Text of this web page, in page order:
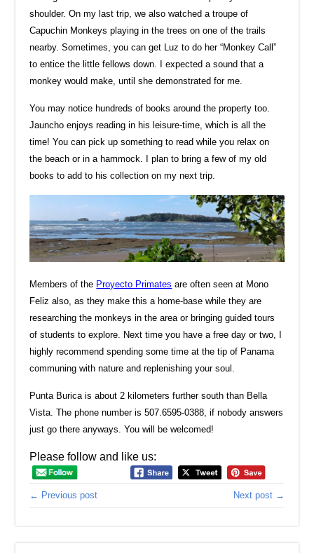
shoulder. On my last trip, we also watched a troupe of
Capuchin Monkeys playing in the trees on one of the trails
nearby. Sometimes, you can get Luz to do her “Monkey Call”
to entice the little fellows down. I expected a sound that a
monkey would make, until she demonstrated for me.
You may notice hundreds of books around the property too.
Jauncho enjoys reading in his leisure-time, which is all the
time! You can pick up something to read while you relax on
the beach or in a hammock. I plan to bring a few of my old
books to add to his collection on my next trip.
Members of the Proyecto Primates are often seen at Mono
Feliz also, as they make this a home-base while they are
researching the monkeys in the area or bringing guided tours
of students to explore. Next time you have a free day or two, I
highly recommend spending some time at the tip of Panama
communing with nature and replenishing your soul.
Punta Burica is about 2 kilometers further south than Bella
Vista. The phone number is 507.6595-0388, if nobody answers
just go there anyways. You will be welcomed!
Please follow and like us:
← Previous post Next post →